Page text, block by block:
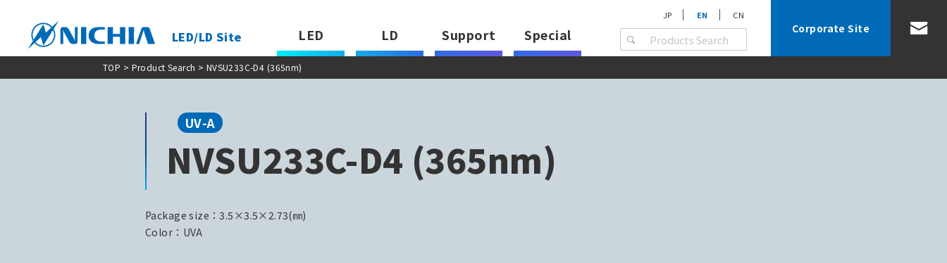
LED/LD Site LED LD Support Special
JP EN CN
Corporate Site
TOP > Product Search > NVSU233C-D4 (365nm)
UV-A
NVSU233C-D4 (365nm)
Package size：3.5×3.5×2.73(㎜)
Color：UVA